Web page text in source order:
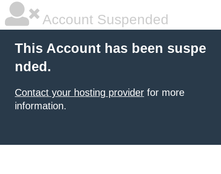
Account Suspended
This Account has been suspe
nded.
Contact your hosting provider for more
information.